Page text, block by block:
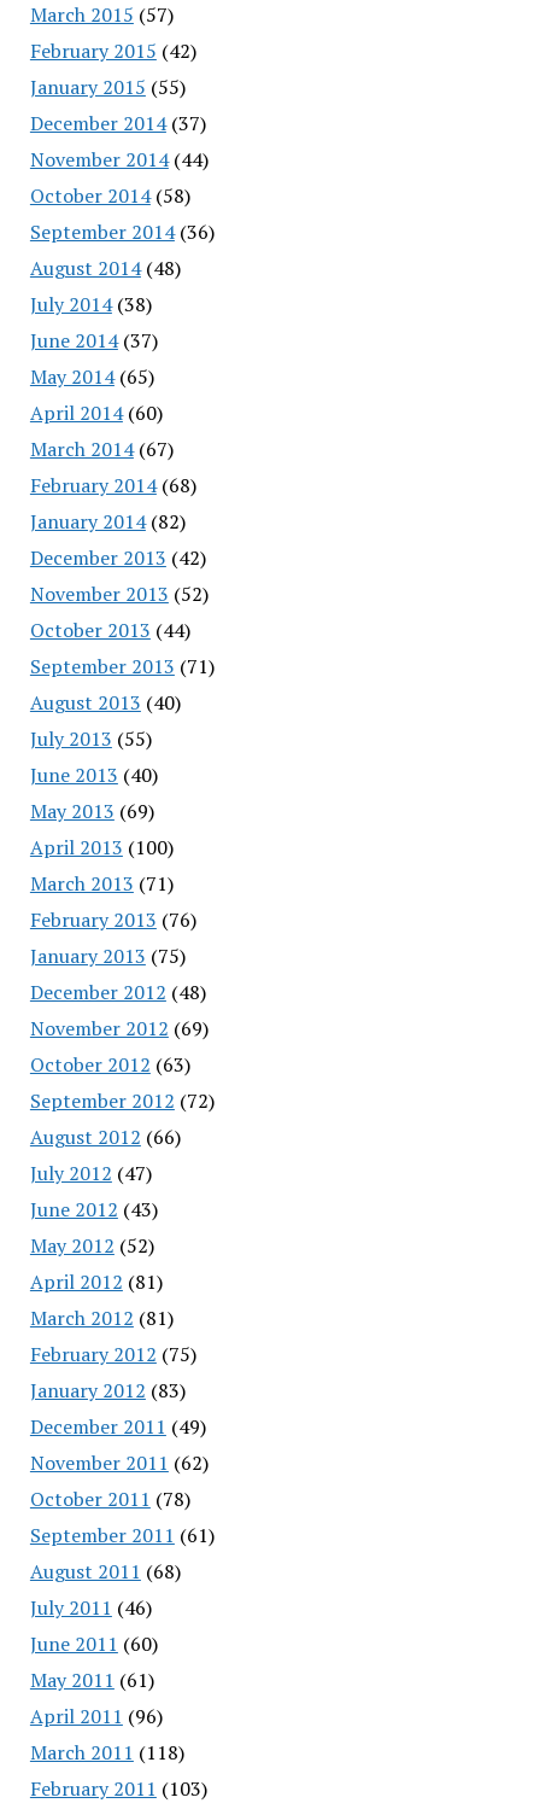
March 2015 (57)
February 2015 (42)
January 2015 (55)
December 2014(37)
November 2014(44)
October 2014(58)
September 2014(36)
August 2014(48)
July 2014(38)
June 2014(37)
May 2014(65)
April 2014(60)
March 2014(67)
February 2014(68)
January 2014(82)
December 2013 (42)
November 2013 (52)
October 2013 (44)
September 2013 (71)
August 2013 (40)
July 2013 (55)
June 2013 (40)
May 2013 (69)
April 2013 (100)
March 2013 (71)
February 2013 (76)
January 2013 (75)
December 2012 (48)
November 2012 (69)
October 2012 (63)
September 2012 (72)
August 2012 (66)
July 2012 (47)
June 2012 (43)
May 2012 (52)
April 2012 (81)
March 2012 (81)
February 2012 (75)
January 2012 (83)
December 2011 (49)
November 2011 (62)
October 2011 (78)
September 2011 (61)
August 2011 (68)
July 2011 (46)
June 2011 (60)
May 2011 (61)
April 2011 (96)
March 2011 (118)
February 2011 (103)